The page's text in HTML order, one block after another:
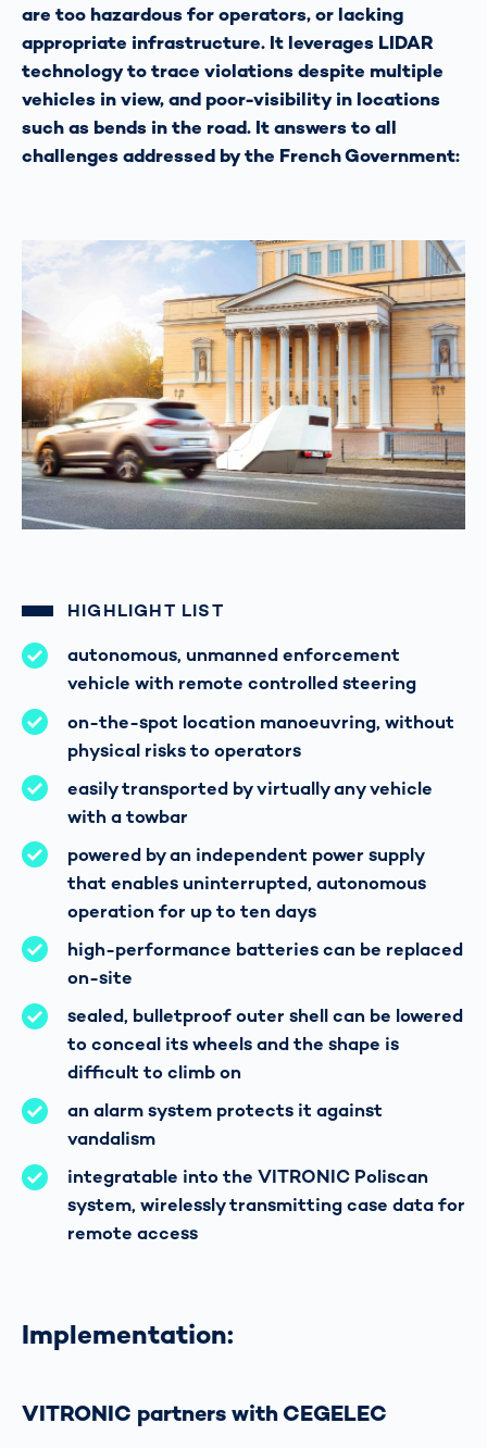
are too hazardous for operators, or lacking
appropriate infrastructure. It leverages LIDAR
technology to trace violations despite multiple
vehicles in view, and poor-visibility in locations
such as bends in the road. It answers to all
challenges addressed by the French Government:
HIGHLIGHT LIST
autonomous, unmanned enforcement
vehicle with remote controlled steering
on-the-spot location manoeuvring, without
physical risks to operators
easily transported by virtually any vehicle
with a towbar
powered by an independent power supply
that enables uninterrupted, autonomous
operation for up to ten days
high-performance batteries can be replaced
on-site
sealed, bulletproof outer shell can be lowered
to conceal its wheels and the shape is
difficult to climb on
an alarm system protects it against
vandalism
integratable into the VITRONIC Poliscan
system, wirelessly transmitting case data for
remote access
Implementation:
VITRONIC partners with CEGELEC